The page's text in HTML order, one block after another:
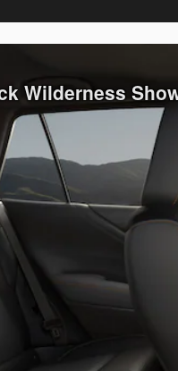
Wilderness